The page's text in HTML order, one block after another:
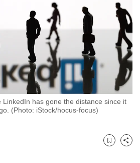
LinkedIn has gone the distance since it
(Photo: iStock/hocus-focus)
Bookmark
Share